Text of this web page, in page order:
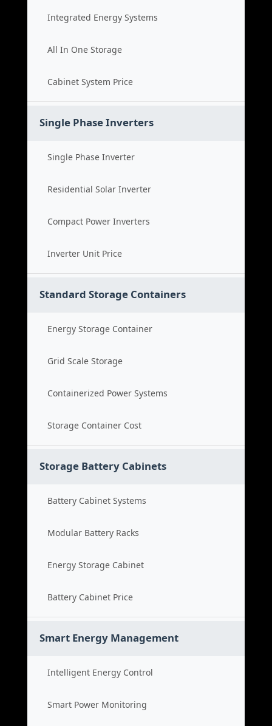
Integrated Energy Systems
All In One Storage
Cabinet System Price
Single Phase Inverters
Single Phase Inverter
Residential Solar Inverter
Compact Power Inverters
Inverter Unit Price
Standard Storage Containers
Energy Storage Container
Grid Scale Storage
Containerized Power Systems
Storage Container Cost
Storage Battery Cabinets
Battery Cabinet Systems
Modular Battery Racks
Energy Storage Cabinet
Battery Cabinet Price
Smart Energy Management
Intelligent Energy Control
Smart Power Monitoring